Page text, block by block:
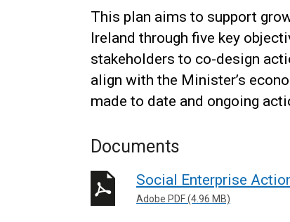
This plan aims to support
Ireland through five key
stakeholders to co-design
align with the Minister’s
made to date and ongoing
Documents
Social Enterprise
Adobe PDF (4.96 MB)